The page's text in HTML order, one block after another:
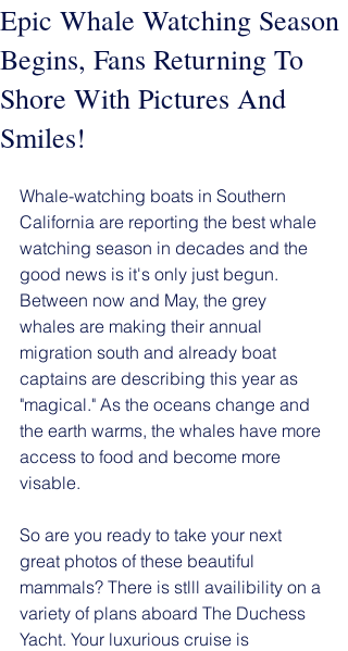
Epic Whale Watching Season
Begins, Fans Returning To
Shore With Pictures And
Smiles!
Whale-watching boats in Southern
California are reporting the best whale
watching season in decades and the
good news is it's only just begun.
Between now and May, the grey
whales are making their annual
migration south and already boat
captains are describing this year as
"magical." As the oceans change and
the earth warms, the whales have more
access to food and become more
visable.
So are you ready to take your next
great photos of these beautiful
mammals? There is stlll availibility on a
variety of plans aboard The Duchess
Yacht. Your luxurious cruise is